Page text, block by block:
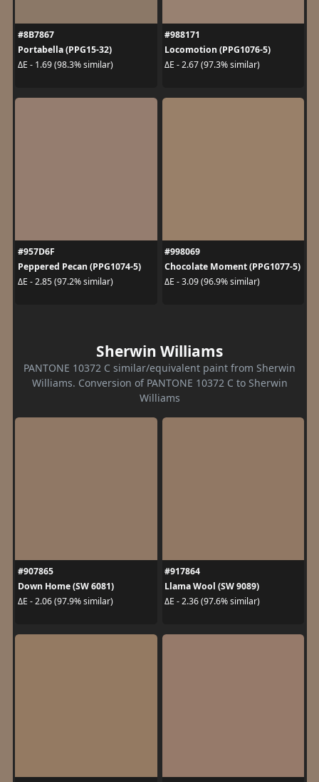
#8B7867
Portabella (PPG15-32)
ΔE - 1.69 (98.3% similar)
#988171
Locomotion (PPG1076-5)
ΔE - 2.67 (97.3% similar)
#957D6F
Peppered Pecan (PPG1074-5)
ΔE - 2.85 (97.2% similar)
#998069
Chocolate Moment (PPG1077-5)
ΔE - 3.09 (96.9% similar)
Sherwin Williams
PANTONE 10372 C similar/equivalent paint from Sherwin
Williams. Conversion of PANTONE 10372 C to Sherwin
Williams
#907865
Down Home (SW 6081)
ΔE - 2.06 (97.9% similar)
#917864
Llama Wool (SW 9089)
ΔE - 2.36 (97.6% similar)